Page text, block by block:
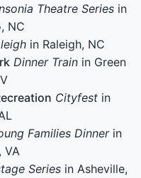
Theatre Series in
NC
in Raleigh, NC
Dinner Train in Green
Cityfestin
Families Dinnerin
VA
Series in Asheville,